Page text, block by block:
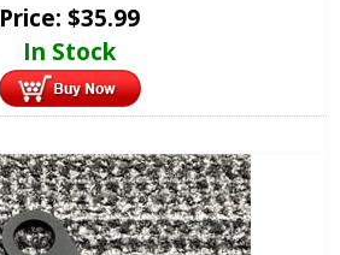
Price: $35.99
In Stock